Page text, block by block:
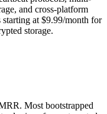
and cross-platform
starting at $9.99/month for
storage.
Most bootstrapped